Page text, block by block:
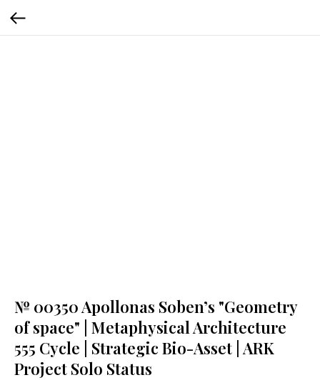
№ 00350 Apollonas Soben’s "Geometry
of space" | Metaphysical Architecture
555 Cycle | Strategic Bio-Asset | ARK
Project Solo Status